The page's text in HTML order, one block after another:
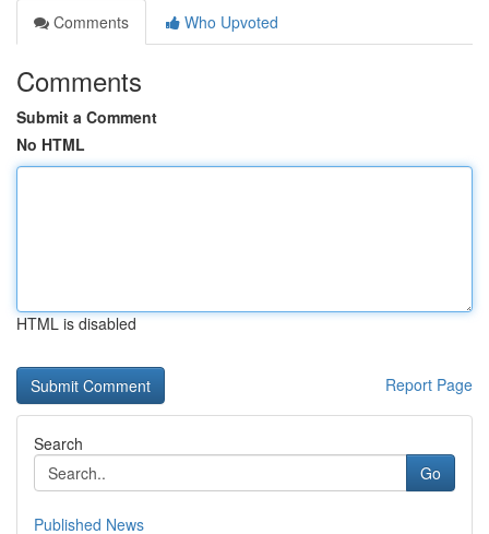
Comments
Who Upvoted
Comments
Submit a Comment
No HTML
HTML is disabled
Report Page
Search
Go
Published News